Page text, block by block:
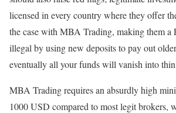
licensed in every country where they offer
the case with MBA Trading, making them a
illegal by using new deposits to pay out
eventually all your funds will vanish into
MBA Trading requires an absurdly high
1000 USD compared to most legit brokers,